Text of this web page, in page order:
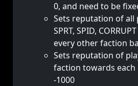
0, and need to be
Sets reputation of all
SPRT, SPID,
every other faction
Sets reputation of
faction towards
-1000